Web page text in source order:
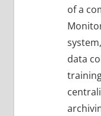
of a
data